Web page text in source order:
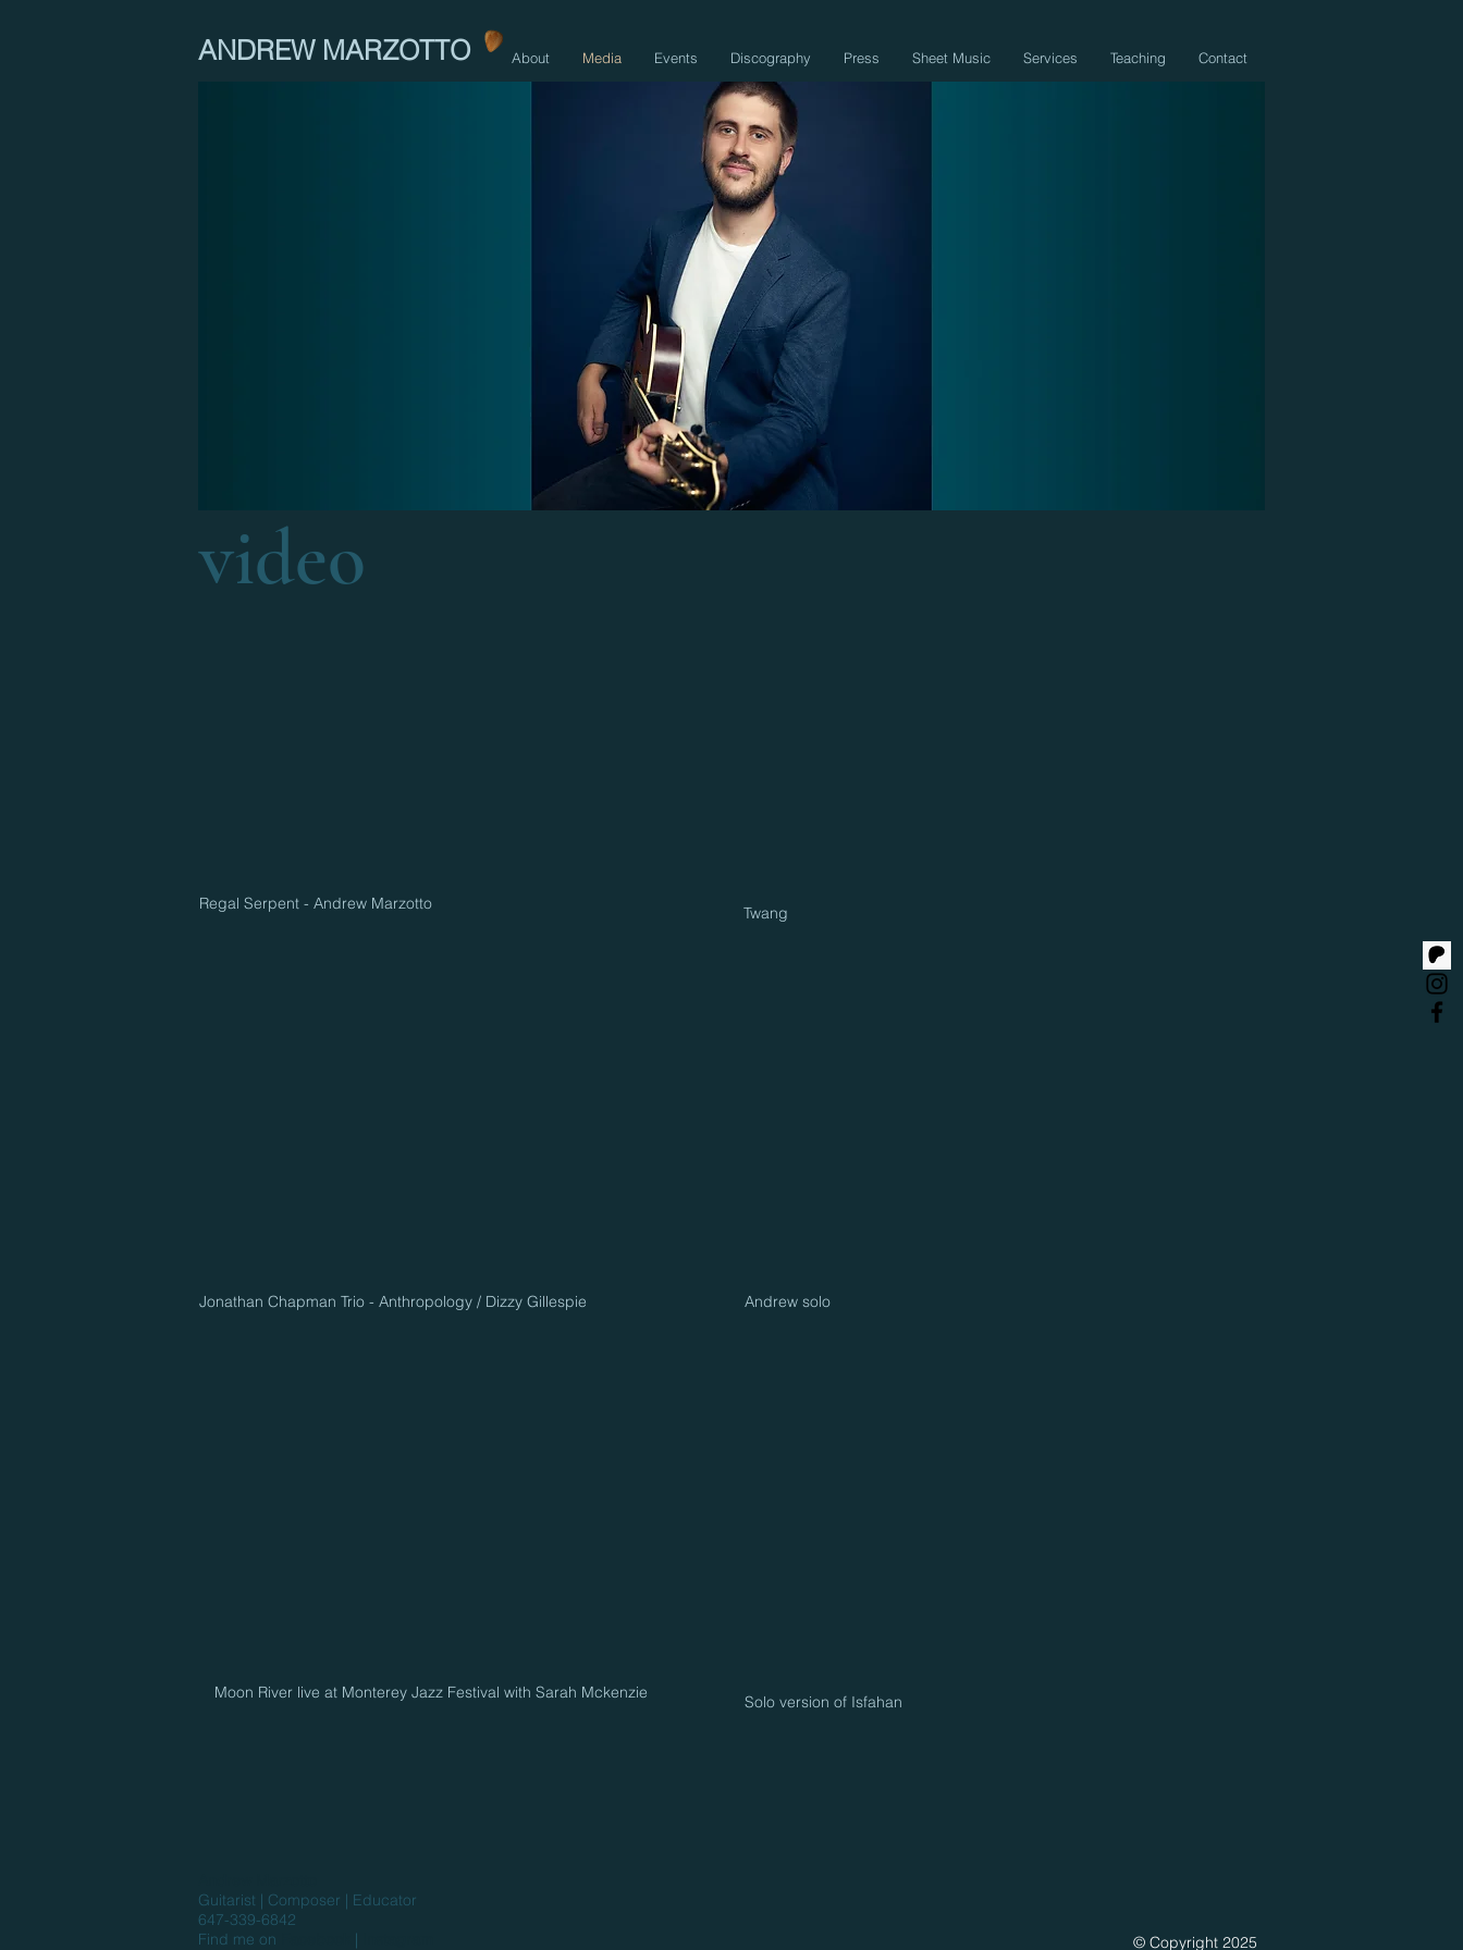
ANDREW MARZOTTO About Media Events Discography Press Sheet Music Services Teaching Contact
video
Regal Serpent - Andrew Marzotto Twang
Jonathan Chapman Trio - Anthropology / Dizzy Gillespie Andrew solo
Moon River live at Monterey Jazz Festival with Sarah Mckenzie Solo version of Isfahan
Guitarist | Composer | Educator
647-339-6842
Find me on
| © Copyright 2025